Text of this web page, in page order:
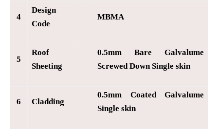
4
Design
Code
MBMA
5
Roof
Sheeting
0.5mm Bare Galvalume
Screwed Down Single skin
6 Cladding
0.5mm Coated Galvalume
Single skin